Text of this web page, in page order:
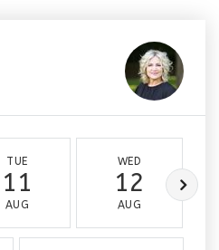
TUE
11
AUG
WED
12
AUG